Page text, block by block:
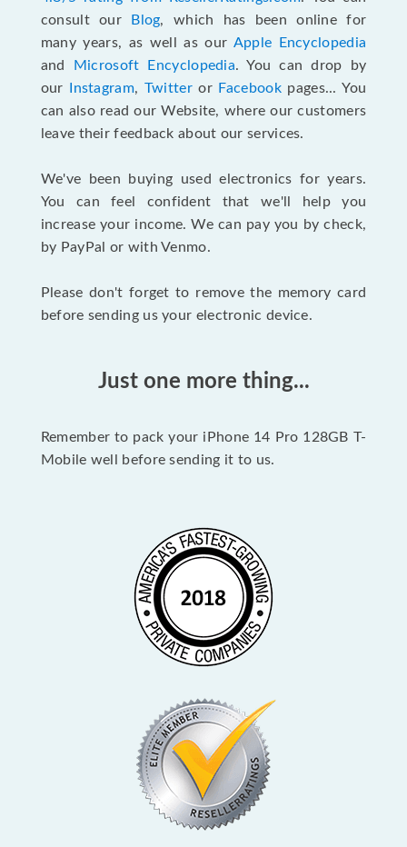
consult our
Blog, which has been online for
many years, as well as our Apple Encyclopedia
and
Microsoft Encyclopedia. You can drop by
our
Instagram, Twitteror Facebookpages... You
can also read our Website, where our customers
leave their feedback about our services.
We've been buying used electronics for years.
You can feel confident that we'll help you
increase your income. We can pay you by check,
by PayPal or with Venmo.
Please don't forget to remove the memory card
before sending us your electronic device.
Just one more thing...
Remember to pack your iPhone 14 Pro 128GB T-
Mobile well before sending it to us.